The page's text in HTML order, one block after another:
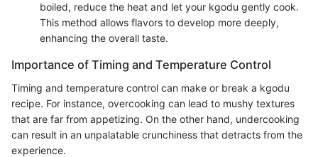
boiled, reduce the heat and let your kgodu gently cook.
This method allows flavors to develop more deeply,
enhancing the overall taste.
Importance of Timing and Temperature Control
Timing and temperature control can make or break a kgodu
recipe. For instance, overcooking can lead to mushy textures
that are far from appetizing. On the other hand, undercooking
can result in an unpalatable crunchiness that detracts from the
experience.